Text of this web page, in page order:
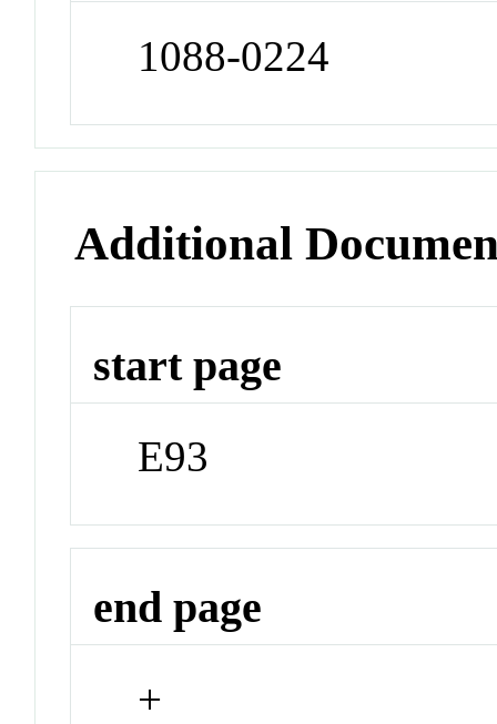
1088-0224
Additional
start page
E93
end page
+